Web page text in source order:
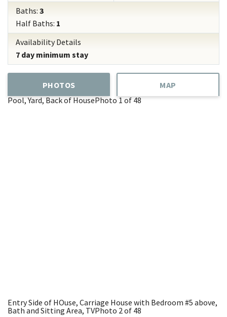
Baths: 3
Half Baths: 1
Availability Details
7 day minimum stay
PHOTOS MAP
Pool, Yard, Back of HousePhoto 1 of 48
Entry Side of HOuse, Carriage House with Bedroom #5 above,
Bath and Sitting Area, TVPhoto 2 of 48